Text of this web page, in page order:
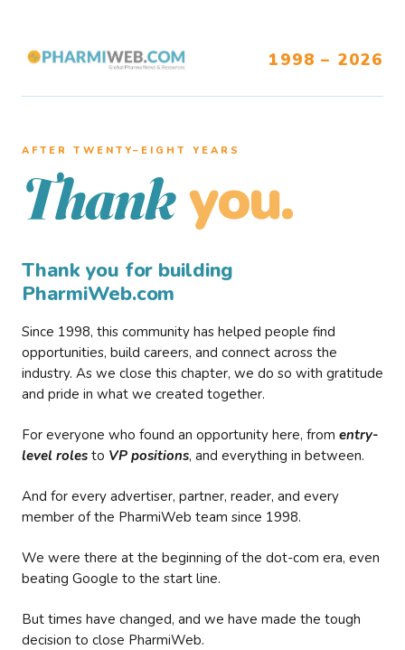
1998 – 2026
AFTER TWENTY–EIGHT YEARS
Thank you.
Thank you for building
PharmiWeb.com
Since 1998, this community has helped people find
opportunities, build careers, and connect across the
industry. As we close this chapter, we do so with gratitude
and pride in what we created together.
For everyone who found an opportunity here, from entry-
level roles to VP positions, and everything in between.
And for every advertiser, partner, reader, and every
member of the PharmiWeb team since 1998.
We were there at the beginning of the dot-com era, even
beating Google to the start line.
But times have changed, and we have made the tough
decision to close PharmiWeb.